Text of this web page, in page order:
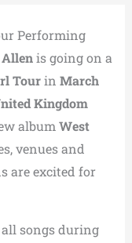
Performing
is going on a
Tourin March
Kingdom
album West
venues and
are excited for
songs during